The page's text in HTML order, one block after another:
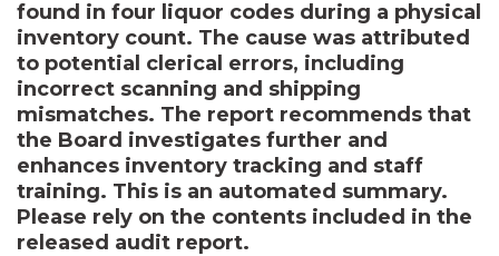
found in four liquor codes during a physical
inventory count. The cause was attributed
to potential clerical errors, including
incorrect scanning and shipping
mismatches. The report recommends that
the Board investigates further and
enhances inventory tracking and staff
training. This is an automated summary.
Please rely on the contents included in the
released audit report.